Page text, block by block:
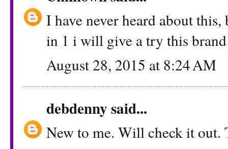
I have never heard about
in 1 i will give a try this brand
August 28, 2015 at 8:24 AM
debdennysaid...
New to me. Will check it out.